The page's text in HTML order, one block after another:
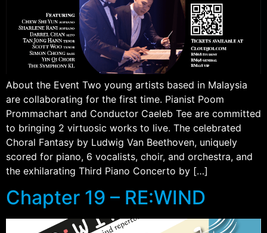
About the Event Two young artists based in Malaysia
are collaborating for the first time. Pianist Poom
Prommachart and Conductor Caeleb Tee are committed
to bringing 2 virtuosic works to live. The celebrated
Choral Fantasy by Ludwig Van Beethoven, uniquely
scored for piano, 6 vocalists, choir, and orchestra, and
the exhilarating Third Piano Concerto by […]
Chapter 19 – RE:WIND